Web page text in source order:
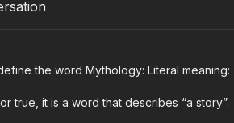
the word Mythology: Literal
true, it is a word that describes “a story”.